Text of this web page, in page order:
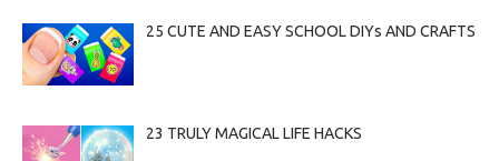
25 CUTE AND EASY SCHOOL DIYs AND CRAFTS
23 TRULY MAGICAL LIFE HACKS